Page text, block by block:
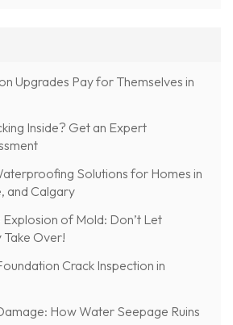
Upgrades Pay for Themselves in
Inside? Get an Expert
Solutions for Homes in
and Calgary
Explosion of Mold: Don’t Let
Take Over!
Crack Inspection in
How Water Seepage Ruins